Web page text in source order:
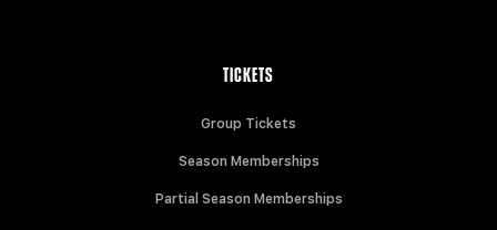
TICKETS
Group Tickets
Season Memberships
Partial Season Memberships